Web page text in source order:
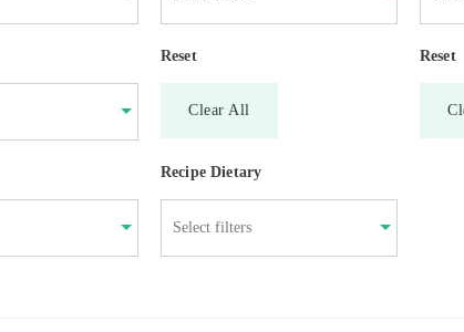
Reset
Clear All
Reset
Recipe Dietary